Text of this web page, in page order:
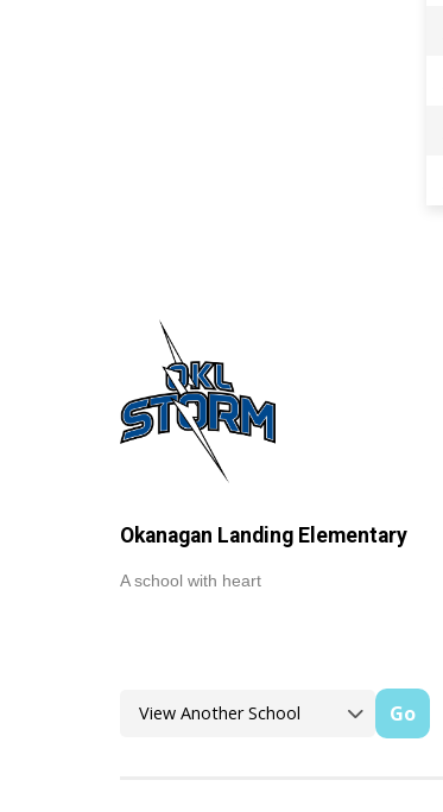
Okanagan Landing Elementary
A school with heart
Go